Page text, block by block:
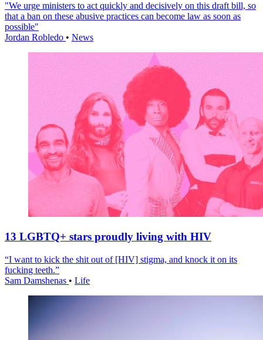
"We urge ministers to act quickly and decisively on this draft bill, so
that a ban on these abusive practices can become law as soon as
possible"
Jordan Robledo • News
13 LGBTQ+ stars proudly living with HIV
“I want to kick the shit out of [HIV] stigma, and knock it on its
fucking teeth.”
Sam Damshenas • Life